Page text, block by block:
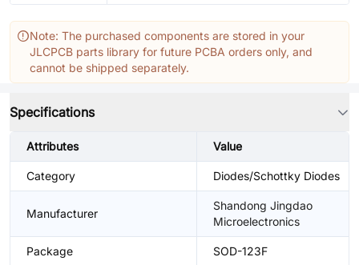
Note: The purchased components are stored in your
JLCPCB parts library for future PCBA orders only, and
cannot be shipped separately.
Specifications
Attributes Value
Category Diodes/Schottky Diodes
Manufacturer
Shandong Jingdao
Microelectronics
Package SOD-123F